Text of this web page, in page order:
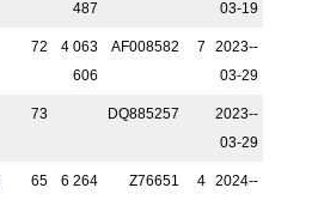
487
03-19
72
4 063
606
AF008582 7
2023-­
03-29
73 DQ885257
2023-­
03-29
65
6 264
Z76651 4
2024-­